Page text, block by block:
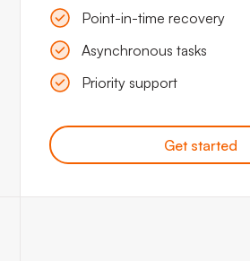
Point-in-time recovery
Asynchronous tasks
Priority support
Get started